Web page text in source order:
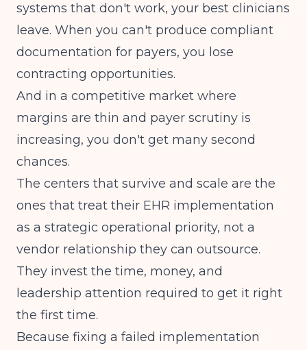
systems that don't work, your best clinicians
leave. When you can't produce compliant
documentation for payers, you lose
contracting opportunities.
And in a competitive market where
margins are thin and payer scrutiny is
increasing, you don't get many second
chances.
The centers that survive and scale are the
ones that treat their EHR implementation
as a strategic operational priority, not a
vendor relationship they can outsource.
They invest the time, money, and
leadership attention required to get it right
the first time.
Because fixing a failed implementation